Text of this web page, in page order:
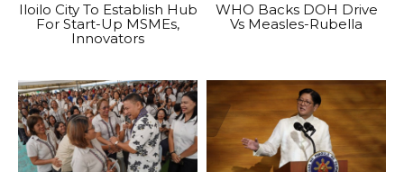
Iloilo City To Establish Hub
For Start-Up MSMEs,
Innovators
WHO Backs DOH Drive
Vs Measles-Rubella